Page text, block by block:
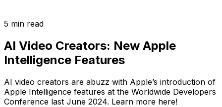
5 min read
AI Video Creators: New Apple
Intelligence Features
AI video creators are abuzz with Apple’s introduction of
Apple Intelligence features at the Worldwide Developers
Conference last June 2024. Learn more here!